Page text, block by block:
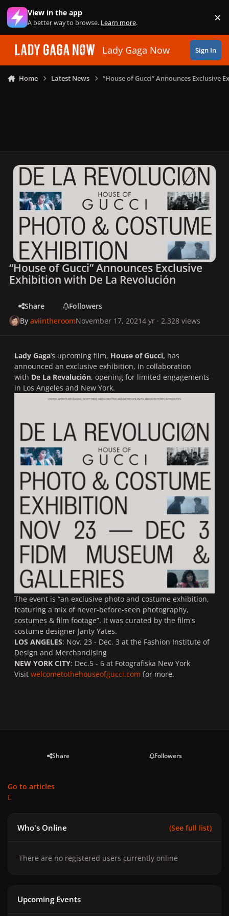
Skip to content
View in the app
A better way to browse. Learn more. ×
Lady Gaga Now Sign In
Home Latest News “House of Gucci” Announces Exclusive
“House of Gucci” Announces Exclusive
Exhibition with De La Revolución
Share
Followers
ByaviintheroomNovember 17, 20214 yr · 2,328 views
Lady Gaga’s upcoming film, House of Gucci, has
announced an exclusive exhibition, in collaboration
with De La Revalución, opening for limited engagements
in Los Angeles and New York.
The event is “an exclusive photo and costume exhibition,
featuring a mix of never-before-seen photography,
costumes & film footage”. It was curated by the film's
costume designer Janty Yates.
LOS ANGELES: Nov. 23 - Dec. 3 at the Fashion Institute of
Design and Merchandising
NEW YORK CITY: Dec.5 - 6 at Fotografiska New York
Visit welcometothehouseofgucci.com for more.
Share Followers
Go to articles
Who's Online (See full list)
There are no registered users currently online
Upcoming Events